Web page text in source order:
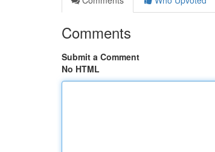
Comments
Submit a Comment
No HTML